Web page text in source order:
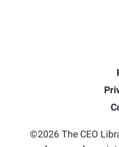
©2026 The CEO